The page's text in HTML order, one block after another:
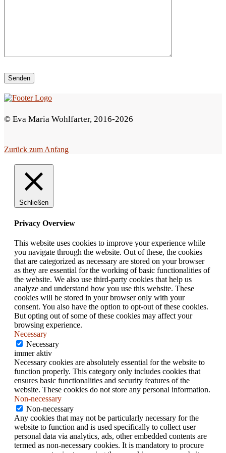
e
s
e
l
l
© Eva Maria Wohlfarter, 2016-2026
Zurück zum Anfang
Schließen
Privacy Overview
This website uses cookies to improve your experience while
you navigate through the website. Out of these, the cookies
that are categorized as necessary are stored on your browser
as they are essential for the working of basic functionalities of
the website. We also use third-party cookies that help us
analyze and understand how you use this website. These
cookies will be stored in your browser only with your
consent. You also have the option to opt-out of these cookies.
But opting out of some of these cookies may affect your
browsing experience.
Necessary
Necessary
immer aktiv
Necessary cookies are absolutely essential for the website to
function properly. This category only includes cookies that
ensures basic functionalities and security features of the
website. These cookies do not store any personal information.
Non-necessary
Non-necessary
Any cookies that may not be particularly necessary for the
website to function and is used specifically to collect user
personal data via analytics, ads, other embedded contents are
termed as non-necessary cookies. It is mandatory to procure